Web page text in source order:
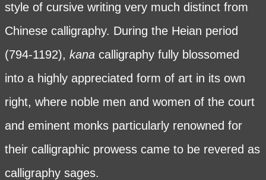
style of cursive writing very much distinct from
Chinese calligraphy. During the Heian period
(794-1192), kanacalligraphy fully blossomed
into a highly appreciated form of art in its own
right, where noble men and women of the court
and eminent monks particularly renowned for
their calligraphic prowess came to be revered as
calligraphy sages.